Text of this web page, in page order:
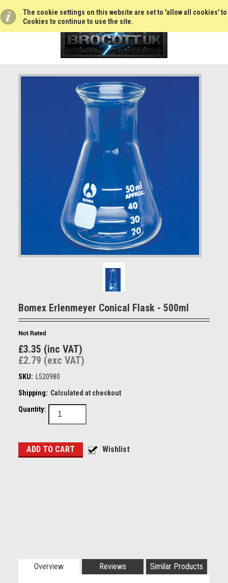
The cookie settings on this website are set to 'allow all cookies'
Cookies to continue to use the site.
Bomex Erlenmeyer Conical Flask - 500ml
£3.35 (inc VAT)
£2.79 (exc VAT)
SKU:
L520980
Shipping: Calculated at checkout
Quantity:
Overview Reviews Similar Products